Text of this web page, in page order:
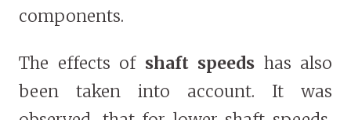
components.
The effects of shaft speeds has also
been taken into account. It was